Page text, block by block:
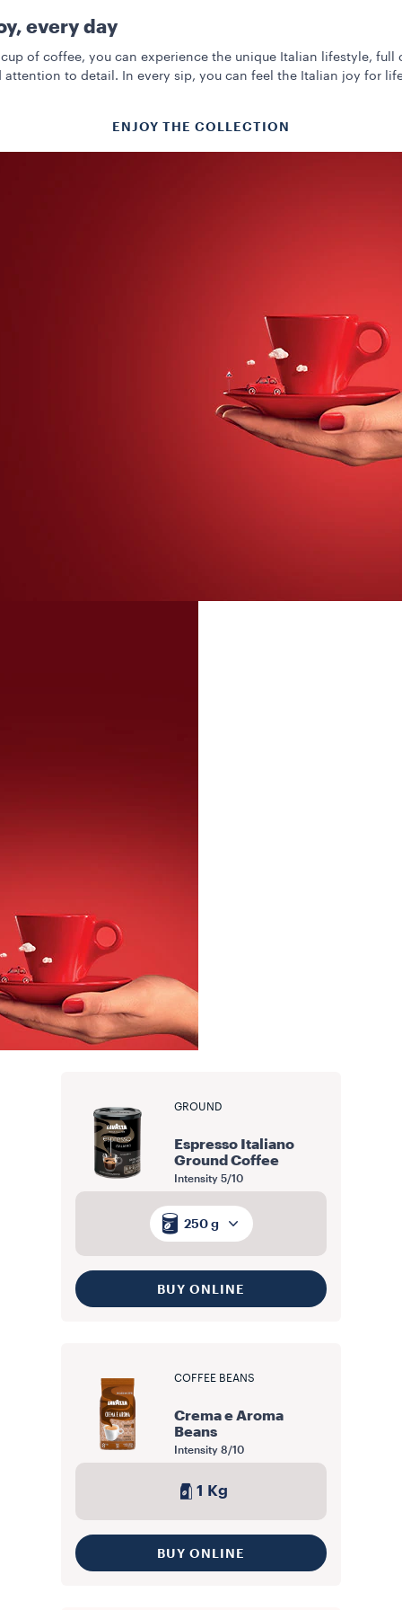
GROUND
Espresso Italiano
Ground Coffee
Intensity 5/10
250 g
BUY ONLINE
every day
of coffee, you can experience the unique Italian lifestyle, full
attention to detail. In every sip, you can feel the Italian joy for
ENJOY THE COLLECTION
COFFEE BEANS
Crema e Aroma
Beans
Intensity 8/10
1 Kg
BUY ONLINE